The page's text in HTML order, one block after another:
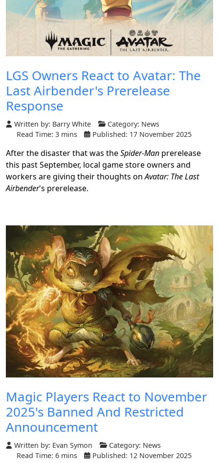
LGS Owners React to Avatar: The
Last Airbender's Prerelease
Response
Written by: Barry White Category: News
Read Time: 3 mins
Published: 17 November 2025
After the disaster that was theSpider-Man prerelease
this past September, local game store owners and
workers are giving their thoughts onAvatar: The Last
Airbender's prerelease.
Magic Players React to November
2025's Banned And Restricted
Announcement
Written by: Evan Symon Category: News
Read Time: 6 mins
Published: 12 November 2025